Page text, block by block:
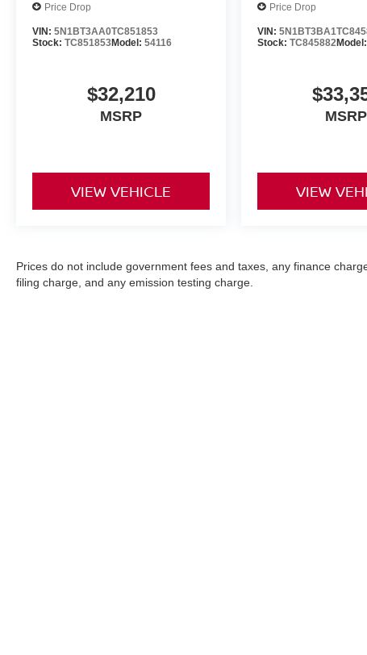
Price Drop
VIN: 5N1BT3AA0TC851853
Stock: TC851853Model: 54116
$32,210
MSRP
VIEW VEHICLE
Price Drop
VIN:
Stock:TC845882
MSRP
VIEW
Prices do not include government fees and taxes, any finance
filing charge, and any emission testing charge.